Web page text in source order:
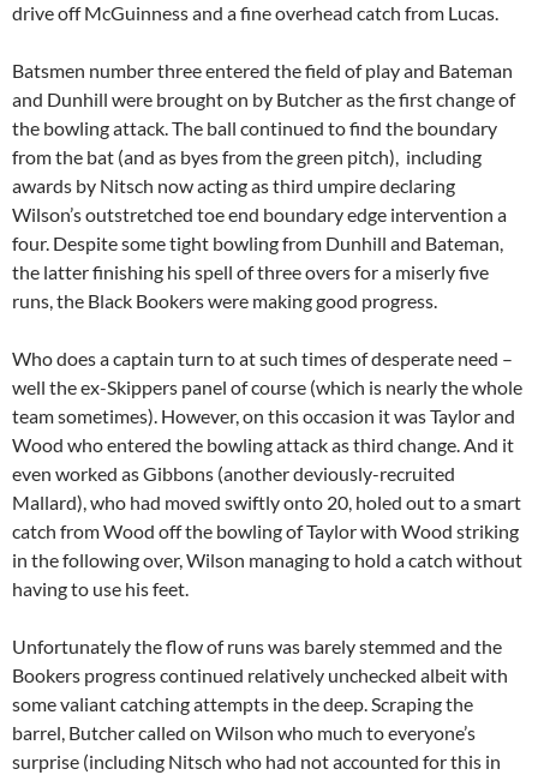
drive off McGuinness and a fine overhead catch from Lucas.
Batsmen number three entered the field of play and Bateman
and Dunhill were brought on by Butcher as the first change of
the bowling attack. The ball continued to find the boundary
from the bat (and as byes from the green pitch), including
awards by Nitsch now acting as third umpire declaring
Wilson’s outstretched toe end boundary edge intervention a
four. Despite some tight bowling from Dunhill and Bateman,
the latter finishing his spell of three overs for a miserly five
runs, the Black Bookers were making good progress.
Who does a captain turn to at such times of desperate need –
well the ex-Skippers panel of course (which is nearly the whole
team sometimes). However, on this occasion it was Taylor and
Wood who entered the bowling attack as third change. And it
even worked as Gibbons (another deviously-recruited
Mallard), who had moved swiftly onto 20, holed out to a smart
catch from Wood off the bowling of Taylor with Wood striking
in the following over, Wilson managing to hold a catch without
having to use his feet.
Unfortunately the flow of runs was barely stemmed and the
Bookers progress continued relatively unchecked albeit with
some valiant catching attempts in the deep. Scraping the
barrel, Butcher called on Wilson who much to everyone’s
surprise (including Nitsch who had not accounted for this in